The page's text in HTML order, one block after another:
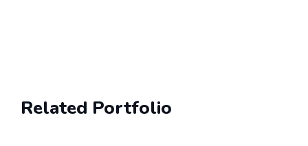
navigation
Related Portfolio